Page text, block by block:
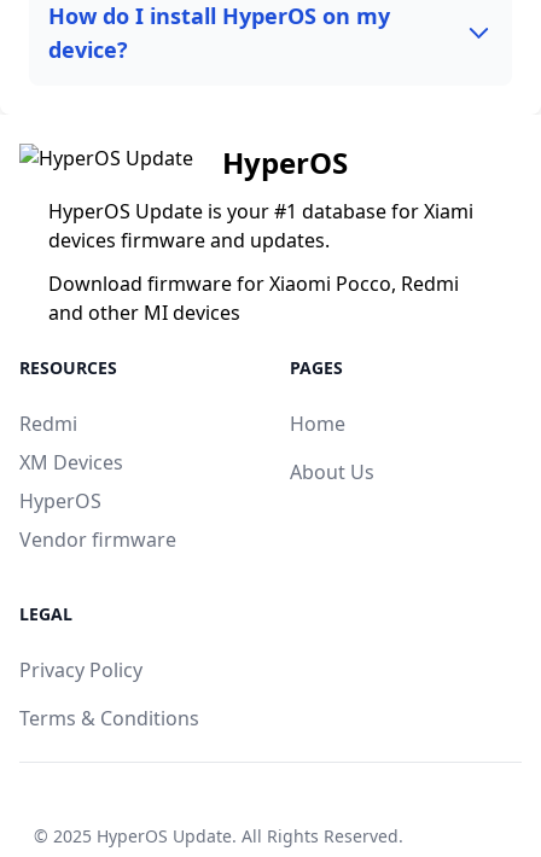
How do I install HyperOS on my
device?
HyperOS
HyperOS Update is your #1 database for Xiami
devices firmware and updates.
Download firmware for Xiaomi Pocco, Redmi
and other MI devices
RESOURCES
Redmi
XM Devices
HyperOS
Vendor firmware
PAGES
Home
About Us
LEGAL
Privacy Policy
Terms & Conditions
© 2025 HyperOS Update. All Rights Reserved.